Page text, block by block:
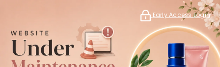
Early Access Login